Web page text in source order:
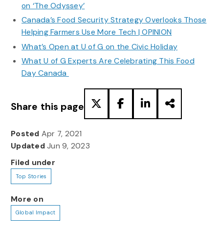
on ‘The Odyssey’
Canada’s Food Security Strategy Overlooks Those
Helping Farmers Use More Tech | OPINION
What’s Open at U of G on the Civic Holiday
What U of G Experts Are Celebrating This Food
Day Canada
Share this page
Posted Apr 7, 2021
UpdatedJun 9, 2023
Filed under
Top Stories
More on
Global Impact